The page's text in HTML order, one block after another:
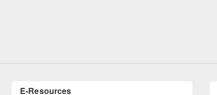
LiCoB UDL Individual